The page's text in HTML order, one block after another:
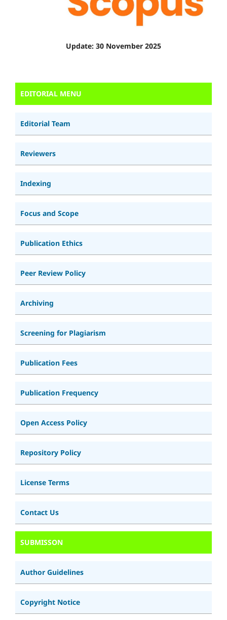
Update: 30 November 2025
EDITORIAL MENU
Editorial Team
Reviewers
Indexing
Focus and Scope
Publication Ethics
Peer Review Policy
Archiving
Screening for Plagiarism
Publication Fees
Publication Frequency
Open Access Policy
Repository Policy
License Terms
Contact Us
SUBMISSON
Author Guidelines
Copyright Notice